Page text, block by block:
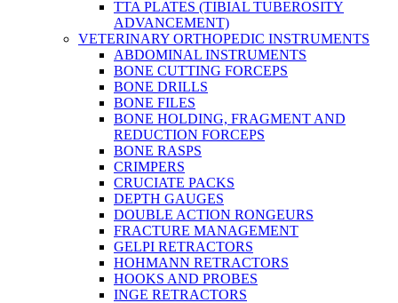
TTA PLATES (TIBIAL TUBEROSITY
ADVANCEMENT)
VETERINARY ORTHOPEDIC INSTRUMENTS
ABDOMINAL INSTRUMENTS
BONE CUTTING FORCEPS
BONE DRILLS
BONE FILES
BONE HOLDING, FRAGMENT AND
REDUCTION FORCEPS
BONE RASPS
CRIMPERS
CRUCIATE PACKS
DEPTH GAUGES
DOUBLE ACTION RONGEURS
FRACTURE MANAGEMENT
GELPI RETRACTORS
HOHMANN RETRACTORS
HOOKS AND PROBES
INGE RETRACTORS